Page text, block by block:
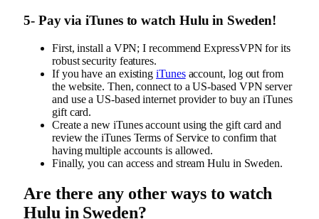
5- Pay via iTunes to watch Hulu in Sweden!
First, install a VPN; I recommend ExpressVPN for its
robust security features.
If you have an existingiTunesaccount, log out from
the website. Then, connect to a US-based VPN server
and use a US-based internet provider to buy an iTunes
gift card.
Create a new iTunes account using the gift card and
review the iTunes Terms of Service to confirm that
having multiple accounts is allowed.
Finally, you can access and stream Hulu in Sweden.
Are there any other ways to watch
Hulu in Sweden?